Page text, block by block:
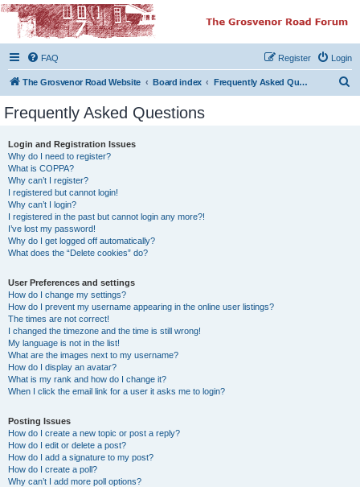
The Grosvenor Road
Squat Forum
Dedicated to the discussion of all thing Grosvenor Road
FAQ Login
Register
The Grosvenor Road Website Board index Frequently Asked Questions
Frequently Asked Questions
Login and Registration Issues
Why do I need to register?
What is COPPA?
Why can’t I register?
I registered but cannot login!
Why can’t I login?
I registered in the past but cannot login any more?!
I’ve lost my password!
Why do I get logged off automatically?
What does the “Delete cookies” do?
User Preferences and settings
How do I change my settings?
How do I prevent my username appearing in the online user listings?
The times are not correct!
I changed the timezone and the time is still wrong!
My language is not in the list!
What are the images next to my username?
How do I display an avatar?
What is my rank and how do I change it?
When I click the email link for a user it asks me to login?
Posting Issues
How do I create a new topic or post a reply?
How do I edit or delete a post?
How do I add a signature to my post?
How do I create a poll?
Why can’t I add more poll options?